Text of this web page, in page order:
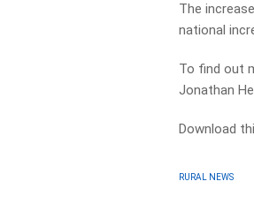
The
national
To find out
Jonathan
Download
RURAL NEWS